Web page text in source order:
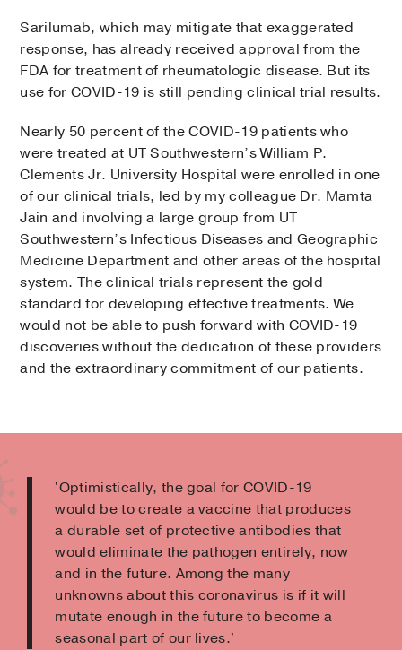
Sarilumab, which may mitigate that exaggerated
response, has already received approval from the
FDA for treatment of rheumatologic disease. But its
use for COVID-19 is still pending clinical trial results.
Nearly 50 percent of the COVID-19 patients who
were treated at UT Southwestern’s William P.
Clements Jr. University Hospital were enrolled in one
of our clinical trials, led by my colleague Dr. Mamta
Jain and involving a large group from UT
Southwestern’s Infectious Diseases and Geographic
Medicine Department and other areas of the hospital
system. The clinical trials represent the gold
standard for developing effective treatments. We
would not be able to push forward with COVID-19
discoveries without the dedication of these providers
and the extraordinary commitment of our patients.
'Optimistically, the goal for COVID-19
would be to create a vaccine that produces
a durable set of protective antibodies that
would eliminate the pathogen entirely, now
and in the future. Among the many
unknowns about this coronavirus is if it will
mutate enough in the future to become a
seasonal part of our lives.'